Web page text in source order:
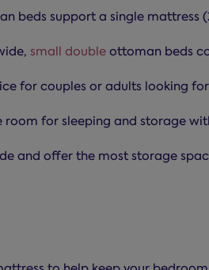
beds support a single mattress
small double ottoman beds
for couples or adults looking
for sleeping and storage
and offer the most storage